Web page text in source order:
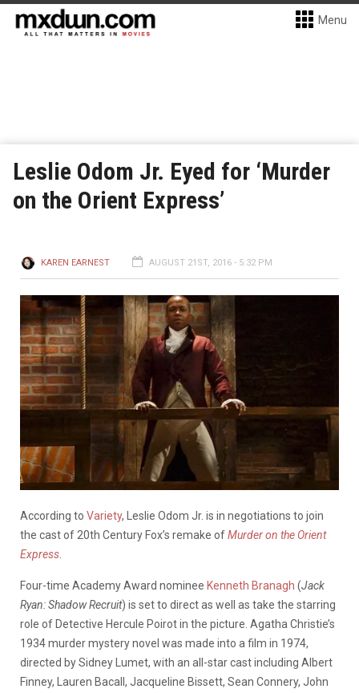
Menu
Leslie Odom Jr. Eyed for ‘Murder
on the Orient Express’
KAREN EARNEST AUGUST 21ST, 2016 - 5:32 PM
According to Variety, Leslie Odom Jr. is in negotiations to join
the cast of 20th Century Fox’s remake ofMurder on the Orient
Express
Four-time Academy Award nominee Kenneth Branagh (Jack
Ryan: Shadow Recruit) is set to direct as well as take the starring
role of Detective Hercule Poirot in the picture. Agatha Christie’s
1934 murder mystery novel was made into a film in 1974,
directed by Sidney Lumet, with an all-star cast including Albert
Finney, Lauren Bacall, Jacqueline Bissett, Sean Connery, John